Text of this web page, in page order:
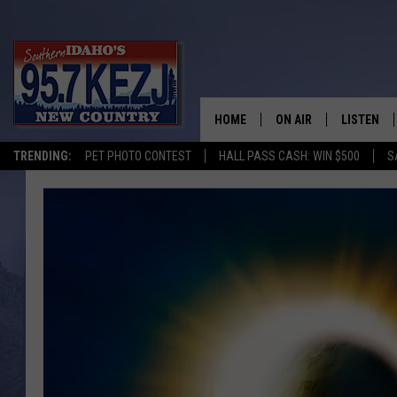
TRENDING: PET PHOTO CONTEST HALL PASS CASH: WIN $500
HOME ON AIR
BRAD WEISER
TASTE OF COUNTRY
TASTE OF COUNTRY
LISTEN
LISTEN LIVE
GOOGLE
PLAYLIST
ON